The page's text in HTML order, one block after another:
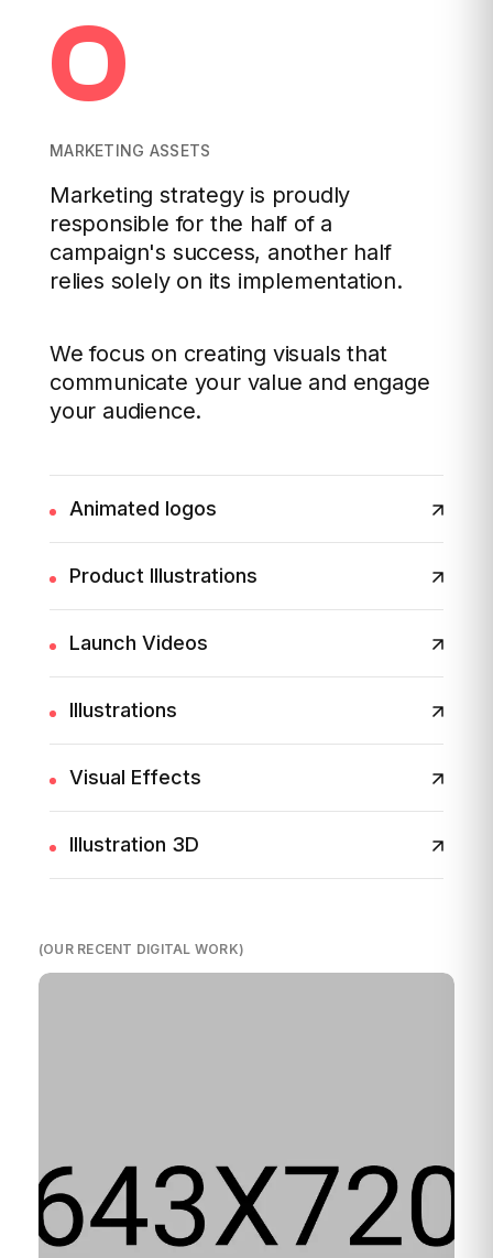
0
MARKETING ASSETS
Marketing strategy is proudly
responsible for the half of a
campaign's success, another half
relies solely on its implementation.
We focus on creating visuals that
communicate your value and engage
your audience.
Animated logos
Product Illustrations
Launch Videos
Illustrations
Visual Effects
Illustration 3D
(OUR RECENT DIGITAL WORK)